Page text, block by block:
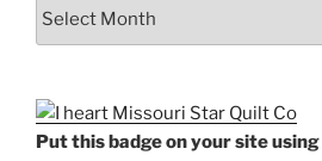
Put this badge on your site